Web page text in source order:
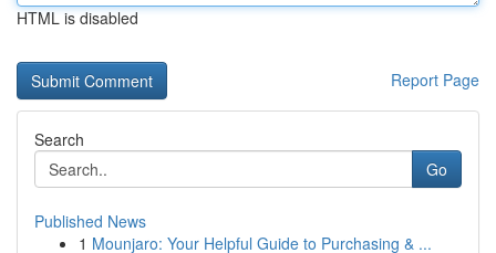
HTML is disabled
Report Page
Search
Go
Published News
1 Mounjaro: Your Helpful Guide to Purchasing & ...